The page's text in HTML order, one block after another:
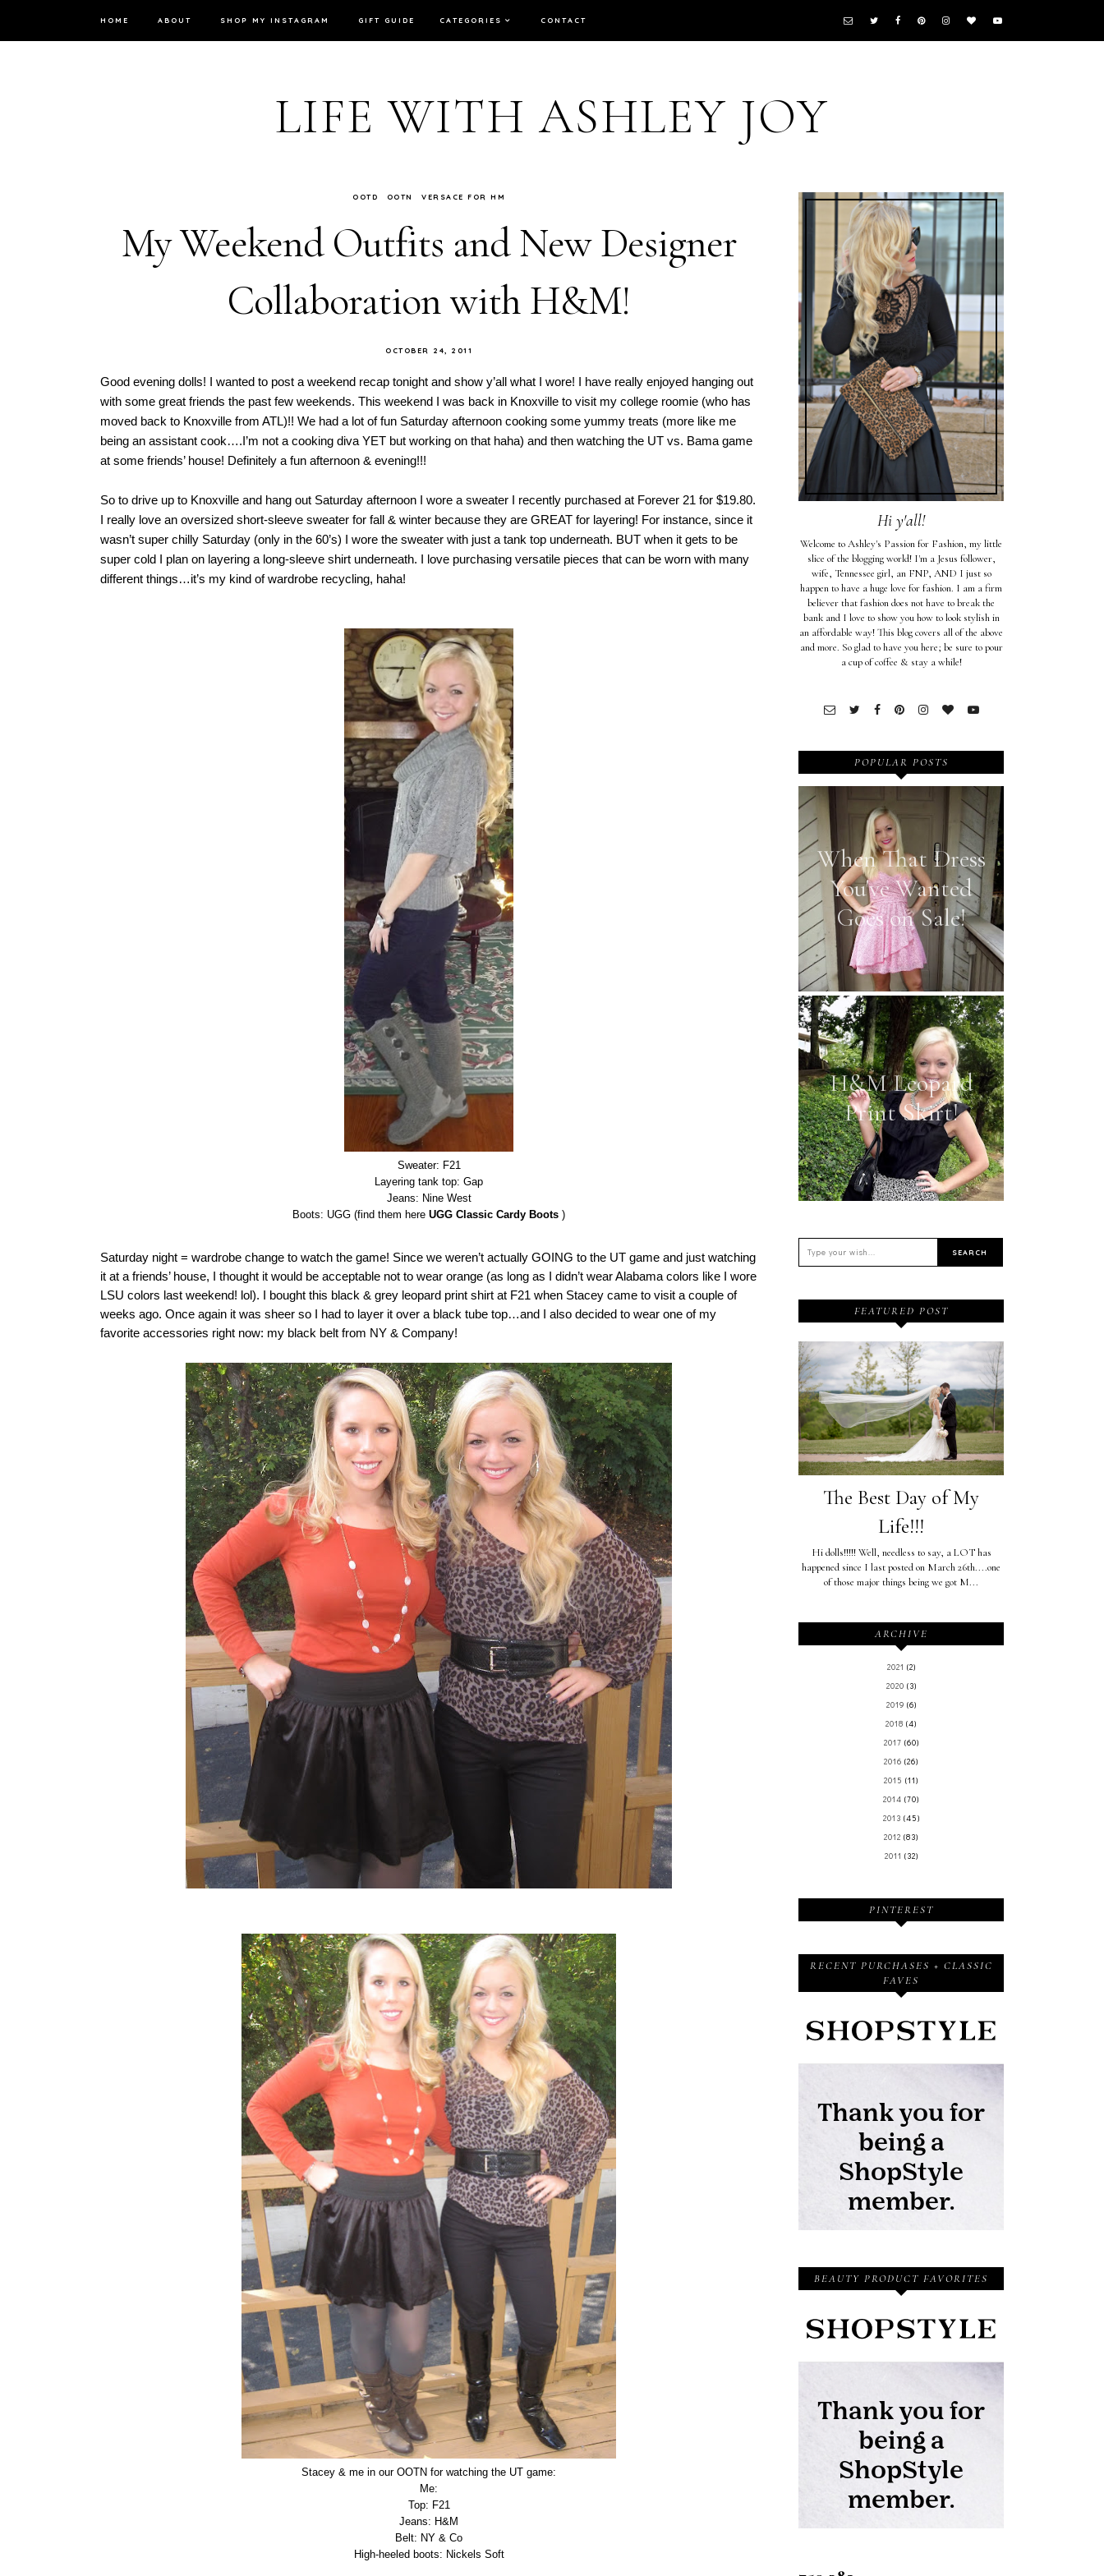
HOME ABOUT SHOP MY INSTAGRAM GIFT GUIDE CATEGORIES CONTACT
LIFE WITH ASHLEY JOY
OOTD OOTN VERSACE FOR HM
My Weekend Outfits and New Designer
Collaboration with H&M!
OCTOBER 24, 2011
Good evening dolls! I wanted to post a weekend recap tonight and show y’all what I wore! I have really enjoyed hanging out
with some great friends the past few weekends. This weekend I was back in Knoxville to visit my college roomie (who has
moved back to Knoxville from ATL)!! We had a lot of fun Saturday afternoon cooking some yummy treats (more like me
being an assistant cook….I’m not a cooking diva YET but working on that haha) and then watching the UT vs. Bama game
at some friends’ house! Definitely a fun afternoon & evening!!!
So to drive up to Knoxville and hang out Saturday afternoon I wore a sweater I recently purchased at Forever 21 for $19.80.
I really love an oversized short-sleeve sweater for fall & winter because they are GREAT for layering! For instance, since it
wasn’t super chilly Saturday (only in the 60’s) I wore the sweater with just a tank top underneath. BUT when it gets to be
super cold I plan on layering a long-sleeve shirt underneath. I love purchasing versatile pieces that can be worn with many
different things…it’s my kind of wardrobe recycling, haha!
Sweater: F21
Layering tank top: Gap
Jeans: Nine West
Boots: UGG (find them here UGG Classic Cardy Boots )
Saturday night = wardrobe change to watch the game! Since we weren’t actually GOING to the UT game and just watching
it at a friends’ house, I thought it would be acceptable not to wear orange (as long as I didn’t wear Alabama colors like I wore
LSU colors last weekend! lol). I bought this black & grey leopard print shirt at F21 when Stacey came to visit a couple of
weeks ago. Once again it was sheer so I had to layer it over a black tube top…and I also decided to wear one of my
favorite accessories right now: my black belt from NY & Company!
Stacey & me in our OOTN for watching the UT game:
Me:
Top: F21
Jeans: H&M
Belt: NY & Co
High-heeled boots: Nickels Soft
Hi y'all!
Welcome to Ashley's Passion for Fashion, my little
slice of the blogging world! I'm a Jesus follower,
wife, Tennessee girl, an FNP, AND I just so
happen to have a huge love for fashion. I am a firm
believer that fashion does not have to break the
bank and I love to show you how to look stylish in
an affordable way! This blog covers all of the above
and more. So glad to have you here; be sure to pour
a cup of coffee & stay a while!
POPULAR POSTS
When That Dress
You've Wanted
Goes on Sale!
H&M Leopard
Print Skirt!
FEATURED POST
The Best Day of My
Life!!!
Hi dolls!!!!! Well, needless to say, a LOT has
happened since I last posted on March 26th....one
of those major things being we got M...
ARCHIVE
2021 (2)
2020 (3)
2019 (6)
2018 (4)
2017 (60)
2016 (26)
2015 (11)
2014 (70)
2013 (45)
2012 (83)
2011 (32)
PINTEREST
RECENT PURCHASES + CLASSIC
FAVES
BEAUTY PRODUCT FAVORITES